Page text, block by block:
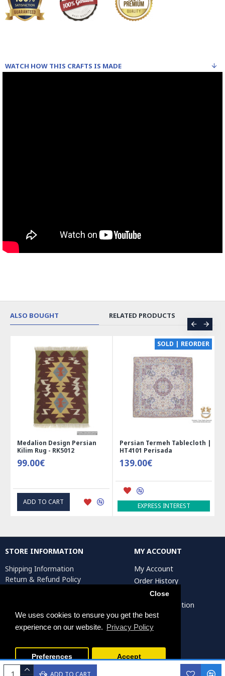
We uses cookies to ensure you get the best
experience on our website. Privacy Policy
Close
Preferences Accept
ADD TO CART
WATCH HOW THIS CRAFTS IS MADE
ALSO BOUGHT RELATED PRODUCTS
Medalion Design Persian
Kilim Rug - RK5012
99.00€
ADD TO CART
SOLD | REORDER
Persian Termeh Tablecloth |
HT4101 Perisada
139.00€
EXPRESS INTEREST
STORE INFORMATION
Shipping Information
Return & Refund Policy
Return Request
MY ACCOUNT
My Account
Order History
Affiliates
Artist Registration
Persiada Crafts Copyright © 2025. All Rights Reserved.